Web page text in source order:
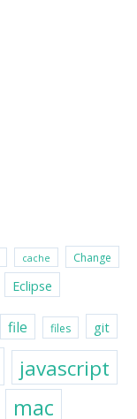
cache Change
Eclipse
file files git
javascript
mac